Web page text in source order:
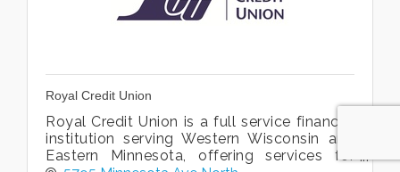
Royal Credit Union
Royal Credit Union is a full service financial
institution serving Western Wisconsin and
Eastern Minnesota, offering services for